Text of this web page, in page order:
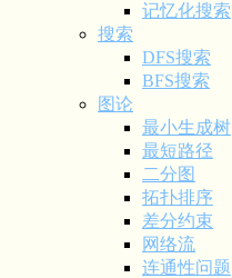
记忆化搜索
搜索
DFS搜索
BFS搜索
图论
最小生成树
最短路径
二分图
拓扑排序
差分约束
网络流
连通性问题